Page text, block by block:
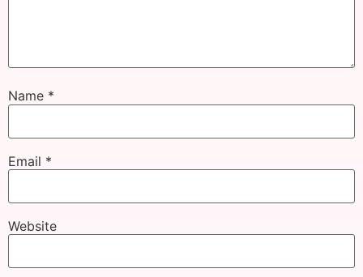
Name *
Email *
Website